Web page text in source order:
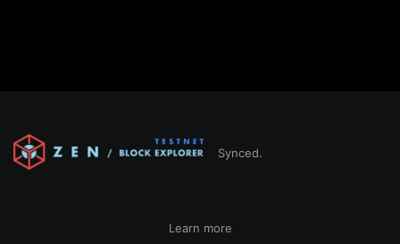
Synced.
Learn more